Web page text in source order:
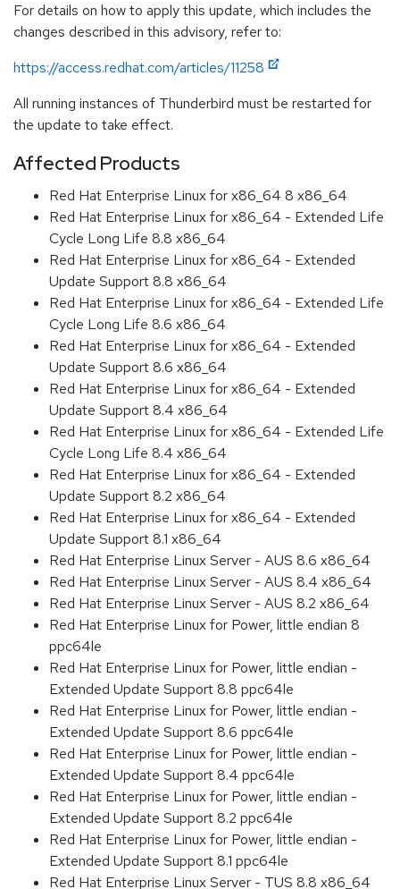
For details on how to apply this update, which includes the
changes described in this advisory, refer to:
https://access.redhat.com/articles/11258
All running instances of Thunderbird must be restarted for
the update to take effect.
Affected Products
Red Hat Enterprise Linux for x86_64 8 x86_64
Red Hat Enterprise Linux for x86_64 - Extended Life
Cycle Long Life 8.8 x86_64
Red Hat Enterprise Linux for x86_64 - Extended
Update Support 8.8 x86_64
Red Hat Enterprise Linux for x86_64 - Extended Life
Cycle Long Life 8.6 x86_64
Red Hat Enterprise Linux for x86_64 - Extended
Update Support 8.6 x86_64
Red Hat Enterprise Linux for x86_64 - Extended
Update Support 8.4 x86_64
Red Hat Enterprise Linux for x86_64 - Extended Life
Cycle Long Life 8.4 x86_64
Red Hat Enterprise Linux for x86_64 - Extended
Update Support 8.2 x86_64
Red Hat Enterprise Linux for x86_64 - Extended
Update Support 8.1 x86_64
Red Hat Enterprise Linux Server - AUS 8.6 x86_64
Red Hat Enterprise Linux Server - AUS 8.4 x86_64
Red Hat Enterprise Linux Server - AUS 8.2 x86_64
Red Hat Enterprise Linux for Power, little endian 8
ppc64le
Red Hat Enterprise Linux for Power, little endian -
Extended Update Support 8.8 ppc64le
Red Hat Enterprise Linux for Power, little endian -
Extended Update Support 8.6 ppc64le
Red Hat Enterprise Linux for Power, little endian -
Extended Update Support 8.4 ppc64le
Red Hat Enterprise Linux for Power, little endian -
Extended Update Support 8.2 ppc64le
Red Hat Enterprise Linux for Power, little endian -
Extended Update Support 8.1 ppc64le
Red Hat Enterprise Linux Server - TUS 8.8 x86_64